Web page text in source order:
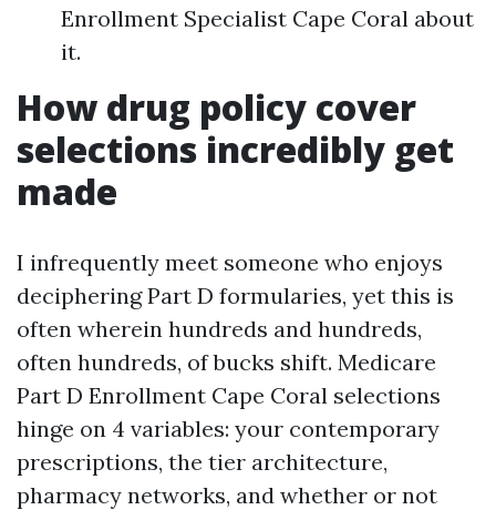
Enrollment Specialist Cape Coral about
it.
How drug policy cover
selections incredibly get
made
I infrequently meet someone who enjoys
deciphering Part D formularies, yet this is
often wherein hundreds and hundreds,
often hundreds, of bucks shift. Medicare
Part D Enrollment Cape Coral selections
hinge on 4 variables: your contemporary
prescriptions, the tier architecture,
pharmacy networks, and whether or not